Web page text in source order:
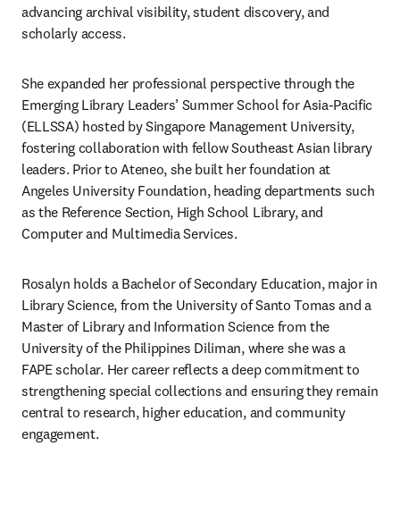
advancing archival visibility, student discovery, and
scholarly access.
She expanded her professional perspective through the
Emerging Library Leaders’ Summer School for Asia-Pacific
(ELLSSA) hosted by Singapore Management University,
fostering collaboration with fellow Southeast Asian library
leaders. Prior to Ateneo, she built her foundation at
Angeles University Foundation, heading departments such
as the Reference Section, High School Library, and
Computer and Multimedia Services.
Rosalyn holds a Bachelor of Secondary Education, major in
Library Science, from the University of Santo Tomas and a
Master of Library and Information Science from the
University of the Philippines Diliman, where she was a
FAPE scholar. Her career reflects a deep commitment to
strengthening special collections and ensuring they remain
central to research, higher education, and community
engagement.